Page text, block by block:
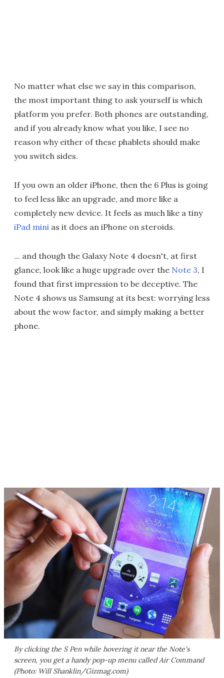
No matter what else we say in this comparison,
the most important thing to ask yourself is which
platform you prefer. Both phones are outstanding,
and if you already know what you like, I see no
reason why either of these phablets should make
you switch sides.
If you own an older iPhone, then the 6 Plus is going
to feel less like an upgrade, and more like a
completely new device. It feels as much like a tiny
iPad mini as it does an iPhone on steroids.
... and though the Galaxy Note 4 doesn't, at first
glance, look like a huge upgrade over the Note 3, I
found that first impression to be deceptive. The
Note 4 shows us Samsung at its best: worrying less
about the wow factor, and simply making a better
phone.
By clicking the S Pen while hovering it near the Note's
screen, you get a handy pop-up menu called Air Command
(Photo: Will Shanklin/Gizmag.com)